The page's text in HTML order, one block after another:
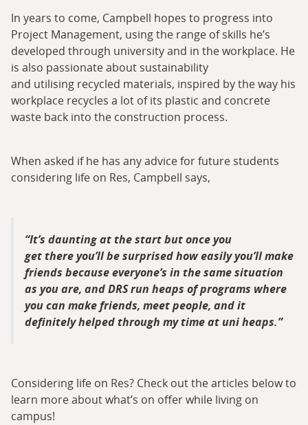
In years to come, Campbell hopes to progress into
Project Management, using the range of skills he’s
developed through university and in the workplace. He
is also passionate about sustainability
and utilising recycled materials, inspired by the way his
workplace recycles a lot of its plastic and concrete
waste back into the construction process.
When asked if he has any advice for future students
considering life on Res, Campbell says,
It’s daunting at the start but once you
get there you’ll be surprised how easily you’ll make
friends because everyone’s in the same situation
as you are, and DRS run heaps of programs where
you can make friends, meet people, and it
definitely helped through my time at uni heaps.
Considering life on Res? Check out the articles below to
learn more about what’s on offer while living on
campus!